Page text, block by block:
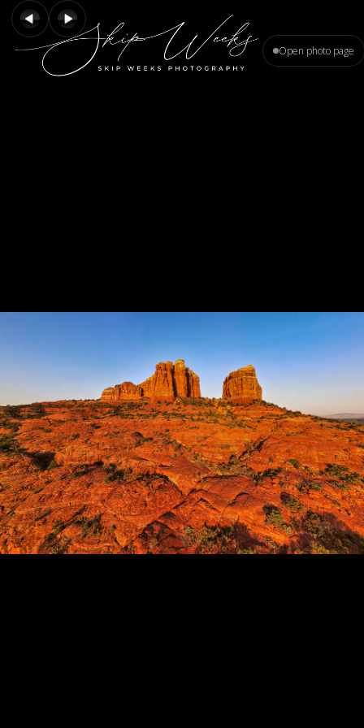
Open photo page